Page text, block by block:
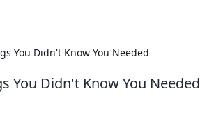
You Didn't Know You Needed
You Didn't Know You Needed